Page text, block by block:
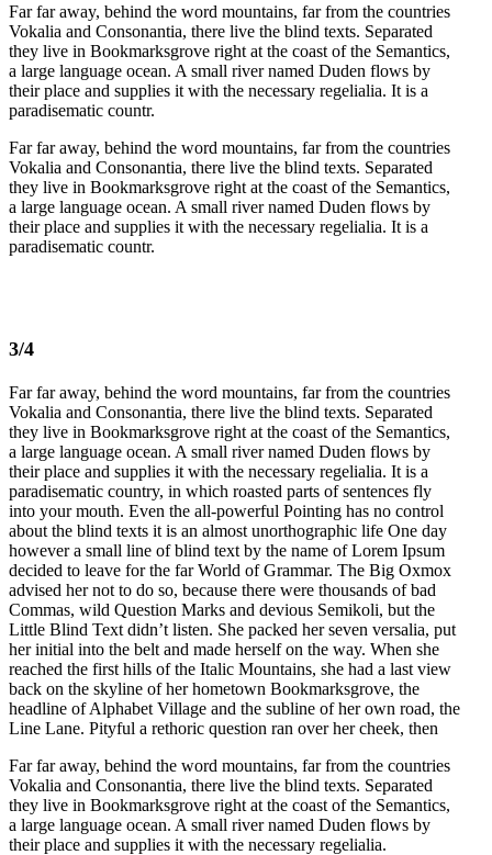
Far far away, behind the word mountains, far from the countries
Vokalia and Consonantia, there live the blind texts. Separated
they live in Bookmarksgrove right at the coast of the Semantics,
a large language ocean. A small river named Duden flows by
their place and supplies it with the necessary regelialia. It is a
paradisematic countr.
Far far away, behind the word mountains, far from the countries
Vokalia and Consonantia, there live the blind texts. Separated
they live in Bookmarksgrove right at the coast of the Semantics,
a large language ocean. A small river named Duden flows by
their place and supplies it with the necessary regelialia. It is a
paradisematic countr.
3/4
Far far away, behind the word mountains, far from the countries
Vokalia and Consonantia, there live the blind texts. Separated
they live in Bookmarksgrove right at the coast of the Semantics,
a large language ocean. A small river named Duden flows by
their place and supplies it with the necessary regelialia. It is a
paradisematic country, in which roasted parts of sentences fly
into your mouth. Even the all-powerful Pointing has no control
about the blind texts it is an almost unorthographic life One day
however a small line of blind text by the name of Lorem Ipsum
decided to leave for the far World of Grammar. The Big Oxmox
advised her not to do so, because there were thousands of bad
Commas, wild Question Marks and devious Semikoli, but the
Little Blind Text didn’t listen. She packed her seven versalia, put
her initial into the belt and made herself on the way. When she
reached the first hills of the Italic Mountains, she had a last view
back on the skyline of her hometown Bookmarksgrove, the
headline of Alphabet Village and the subline of her own road, the
Line Lane. Pityful a rethoric question ran over her cheek, then
Far far away, behind the word mountains, far from the countries
Vokalia and Consonantia, there live the blind texts. Separated
they live in Bookmarksgrove right at the coast of the Semantics,
a large language ocean. A small river named Duden flows by
their place and supplies it with the necessary regelialia.